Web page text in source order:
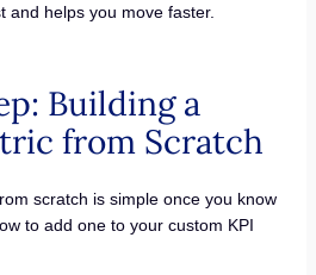
and helps you move faster.
Building a
from Scratch
scratch is simple once you know
to add one to your custom KPI